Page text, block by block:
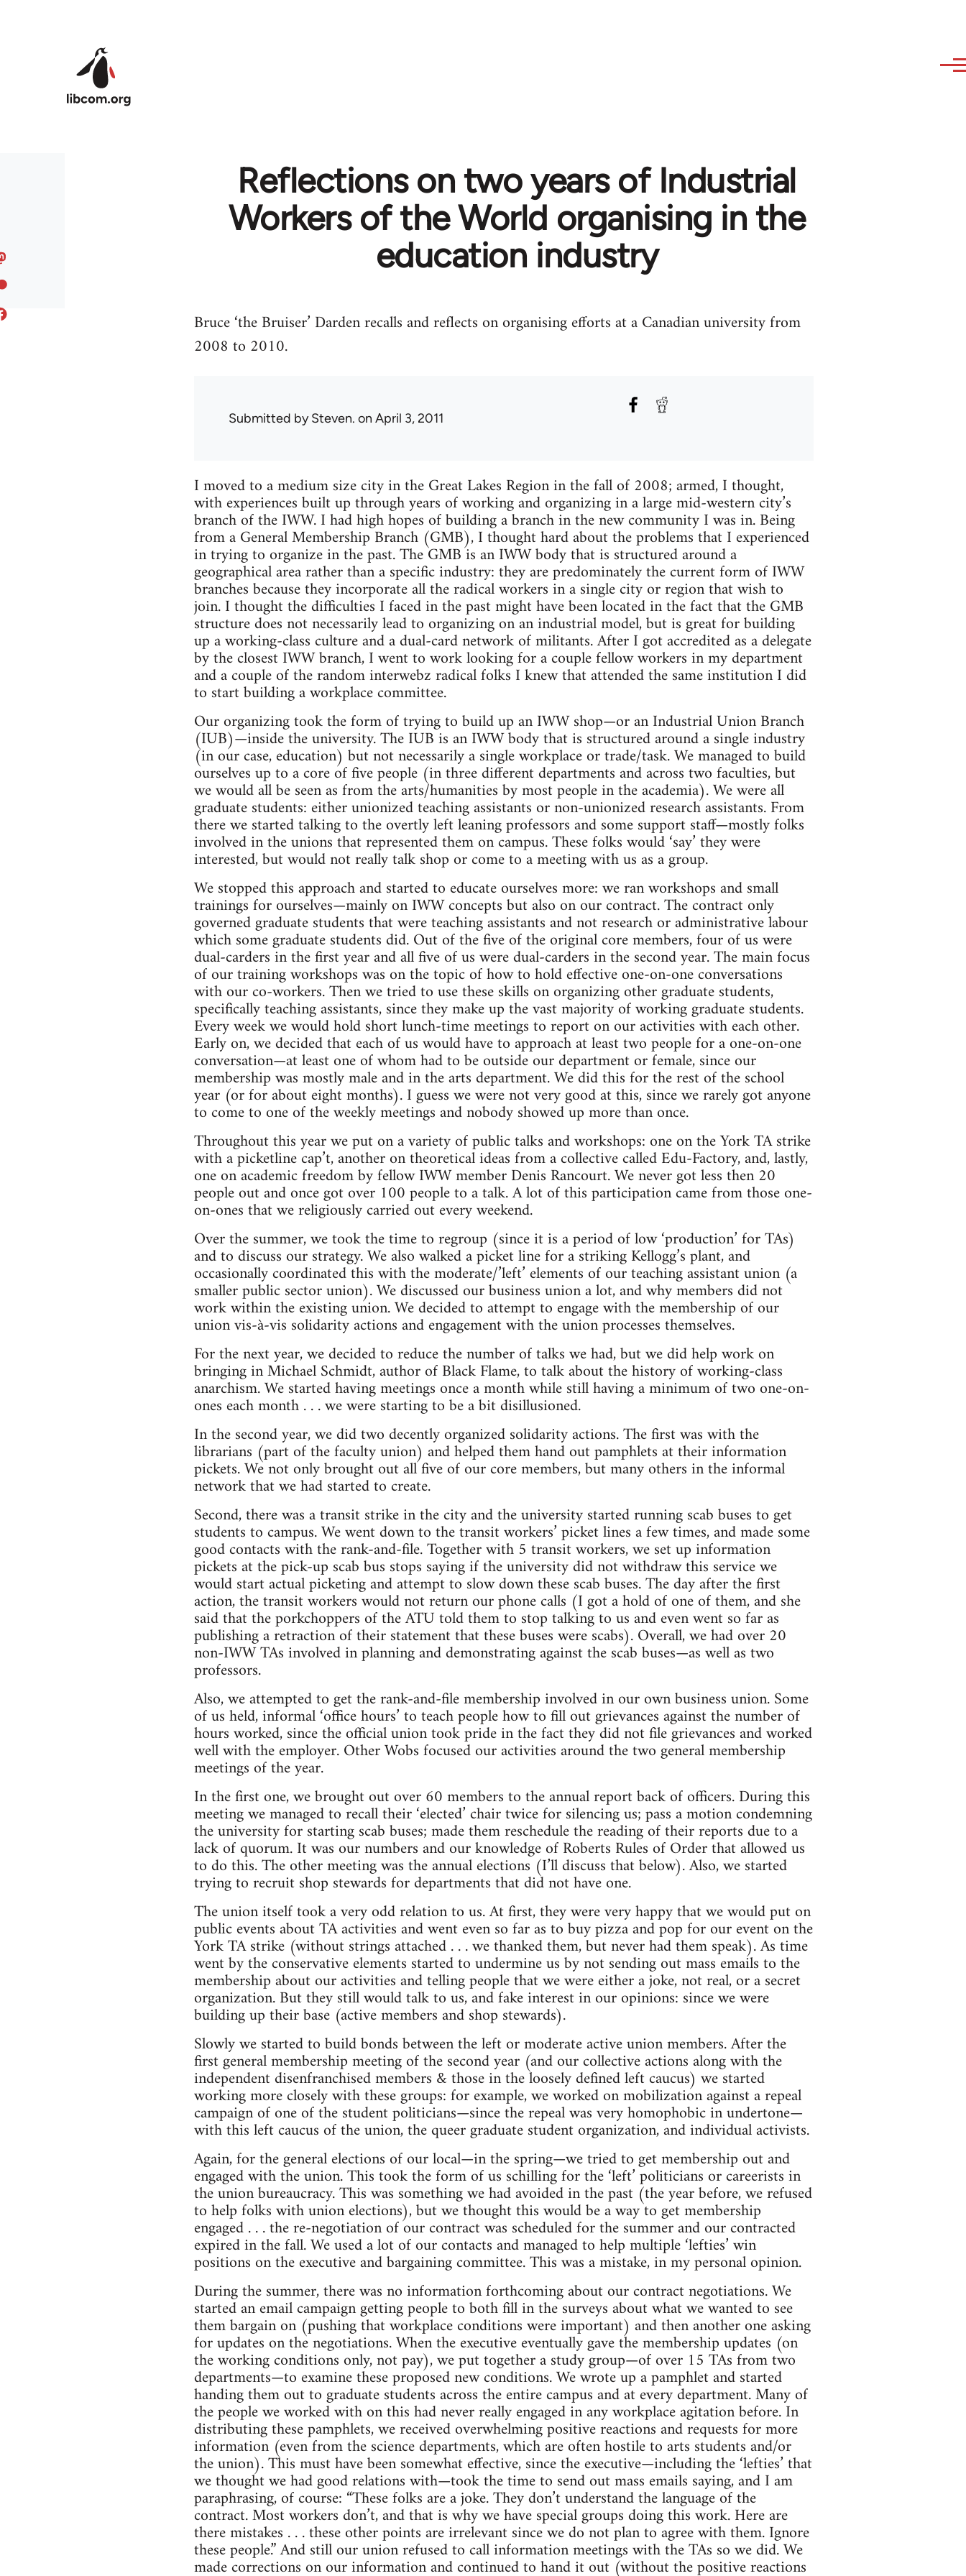
Reflections on two years of Industrial
Workers of the World organising in the
education industry
Bruce ‘the Bruiser’ Darden recalls and reflects on organising efforts at a Canadian university from
2008 to 2010.
Submitted bySteven. on April 3, 2011
I moved to a medium size city in the Great Lakes Region in the fall of 2008; armed, I thought,
with experiences built up through years of working and organizing in a large mid-western city’s
branch of the IWW. I had high hopes of building a branch in the new community I was in. Being
from a General Membership Branch (GMB), I thought hard about the problems that I experienced
in trying to organize in the past. The GMB is an IWW body that is structured around a
geographical area rather than a specific industry: they are predominately the current form of IWW
branches because they incorporate all the radical workers in a single city or region that wish to
join. I thought the difficulties I faced in the past might have been located in the fact that the GMB
structure does not necessarily lead to organizing on an industrial model, but is great for building
up a working-class culture and a dual-card network of militants. After I got accredited as a delegate
by the closest IWW branch, I went to work looking for a couple fellow workers in my department
and a couple of the random interwebz radical folks I knew that attended the same institution I did
to start building a workplace committee.
Our organizing took the form of trying to build up an IWW shop—or an Industrial Union Branch
(IUB)—inside the university. The IUB is an IWW body that is structured around a single industry
(in our case, education) but not necessarily a single workplace or trade/task. We managed to build
ourselves up to a core of five people (in three different departments and across two faculties, but
we would all be seen as from the arts/humanities by most people in the academia). We were all
graduate students: either unionized teaching assistants or non-unionized research assistants. From
there we started talking to the overtly left leaning professors and some support staff—mostly folks
involved in the unions that represented them on campus. These folks would ‘say’ they were
interested, but would not really talk shop or come to a meeting with us as a group.
We stopped this approach and started to educate ourselves more: we ran workshops and small
trainings for ourselves—mainly on IWW concepts but also on our contract. The contract only
governed graduate students that were teaching assistants and not research or administrative labour
which some graduate students did. Out of the five of the original core members, four of us were
dual-carders in the first year and all five of us were dual-carders in the second year. The main focus
of our training workshops was on the topic of how to hold effective one-on-one conversations
with our co-workers. Then we tried to use these skills on organizing other graduate students,
specifically teaching assistants, since they make up the vast majority of working graduate students.
Every week we would hold short lunch-time meetings to report on our activities with each other.
Early on, we decided that each of us would have to approach at least two people for a one-on-one
conversation—at least one of whom had to be outside our department or female, since our
membership was mostly male and in the arts department. We did this for the rest of the school
year (or for about eight months). I guess we were not very good at this, since we rarely got anyone
to come to one of the weekly meetings and nobody showed up more than once.
Throughout this year we put on a variety of public talks and workshops: one on the York TA strike
with a picketline cap’t, another on theoretical ideas from a collective called Edu-Factory, and, lastly,
one on academic freedom by fellow IWW member Denis Rancourt. We never got less then 20
people out and once got over 100 people to a talk. A lot of this participation came from those one-
on-ones that we religiously carried out every weekend.
Over the summer, we took the time to regroup (since it is a period of low ‘production’ for TAs)
and to discuss our strategy. We also walked a picket line for a striking Kellogg’s plant, and
occasionally coordinated this with the moderate/’left’ elements of our teaching assistant union (a
smaller public sector union). We discussed our business union a lot, and why members did not
work within the existing union. We decided to attempt to engage with the membership of our
union vis-à-vis solidarity actions and engagement with the union processes themselves.
For the next year, we decided to reduce the number of talks we had, but we did help work on
bringing in Michael Schmidt, author of Black Flame, to talk about the history of working-class
anarchism. We started having meetings once a month while still having a minimum of two one-on-
ones each month . . . we were starting to be a bit disillusioned.
In the second year, we did two decently organized solidarity actions. The first was with the
librarians (part of the faculty union) and helped them hand out pamphlets at their information
pickets. We not only brought out all five of our core members, but many others in the informal
network that we had started to create.
Second, there was a transit strike in the city and the university started running scab buses to get
students to campus. We went down to the transit workers’ picket lines a few times, and made some
good contacts with the rank-and-file. Together with 5 transit workers, we set up information
pickets at the pick-up scab bus stops saying if the university did not withdraw this service we
would start actual picketing and attempt to slow down these scab buses. The day after the first
action, the transit workers would not return our phone calls (I got a hold of one of them, and she
said that the porkchoppers of the ATU told them to stop talking to us and even went so far as
publishing a retraction of their statement that these buses were scabs). Overall, we had over 20
non-IWW TAs involved in planning and demonstrating against the scab buses—as well as two
professors.
Also, we attempted to get the rank-and-file membership involved in our own business union. Some
of us held, informal ‘office hours’ to teach people how to fill out grievances against the number of
hours worked, since the official union took pride in the fact they did not file grievances and worked
well with the employer. Other Wobs focused our activities around the two general membership
meetings of the year.
In the first one, we brought out over 60 members to the annual report back of officers. During this
meeting we managed to recall their ‘elected’ chair twice for silencing us; pass a motion condemning
the university for starting scab buses; made them reschedule the reading of their reports due to a
lack of quorum. It was our numbers and our knowledge of Roberts Rules of Order that allowed us
to do this. The other meeting was the annual elections (I’ll discuss that below). Also, we started
trying to recruit shop stewards for departments that did not have one.
The union itself took a very odd relation to us. At first, they were very happy that we would put on
public events about TA activities and went even so far as to buy pizza and pop for our event on the
York TA strike (without strings attached . . . we thanked them, but never had them speak). As time
went by the conservative elements started to undermine us by not sending out mass emails to the
membership about our activities and telling people that we were either a joke, not real, or a secret
organization. But they still would talk to us, and fake interest in our opinions: since we were
building up their base (active members and shop stewards).
Slowly we started to build bonds between the left or moderate active union members. After the
first general membership meeting of the second year (and our collective actions along with the
independent disenfranchised members & those in the loosely defined left caucus) we started
working more closely with these groups: for example, we worked on mobilization against a repeal
campaign of one of the student politicians—since the repeal was very homophobic in undertone—
with this left caucus of the union, the queer graduate student organization, and individual activists.
Again, for the general elections of our local—in the spring—we tried to get membership out and
engaged with the union. This took the form of us schilling for the ‘left’ politicians or careerists in
the union bureaucracy. This was something we had avoided in the past (the year before, we refused
to help folks with union elections), but we thought this would be a way to get membership
engaged . . . the re-negotiation of our contract was scheduled for the summer and our contracted
expired in the fall. We used a lot of our contacts and managed to help multiple ‘lefties’ win
positions on the executive and bargaining committee. This was a mistake, in my personal opinion.
During the summer, there was no information forthcoming about our contract negotiations. We
started an email campaign getting people to both fill in the surveys about what we wanted to see
them bargain on (pushing that workplace conditions were important) and then another one asking
for updates on the negotiations. When the executive eventually gave the membership updates (on
the working conditions only, not pay), we put together a study group—of over 15 TAs from two
departments—to examine these proposed new conditions. We wrote up a pamphlet and started
handing them out to graduate students across the entire campus and at every department. Many of
the people we worked with on this had never really engaged in any workplace agitation before. In
distributing these pamphlets, we received overwhelming positive reactions and requests for more
information (even from the science departments, which are often hostile to arts students and/or
the union). This must have been somewhat effective, since the executive—including the ‘lefties’ that
we thought we had good relations with—took the time to send out mass emails saying, and I am
paraphrasing, of course: “These folks are a joke. They don’t understand the language of the
contract. Most workers don’t, and that is why we have special groups doing this work. Here are
there mistakes . . . these other points are irrelevant since we do not plan to agree with them. Ignore
these people.” And still our union refused to call information meetings with the TAs so we did. We
made corrections on our information and continued to hand it out (without the positive reactions